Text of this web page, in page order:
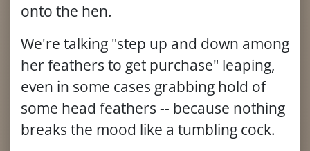
onto the hen.
We're talking "step up and down among
her feathers to get purchase" leaping,
even in some cases grabbing hold of
some head feathers -- because nothing
breaks the mood like a tumbling cock.